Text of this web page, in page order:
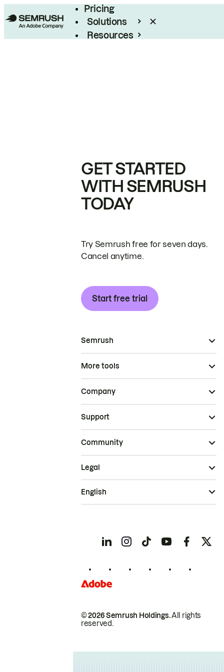
Pricing
Solutions
Resources
GET STARTED
WITH SEMRUSH
TODAY
Try Semrush free for seven days.
Cancel anytime.
Start free trial
Semrush
More tools
Company
Support
Community
© 2026 Semrush Holdings.All rights
reserved.
Legal
English